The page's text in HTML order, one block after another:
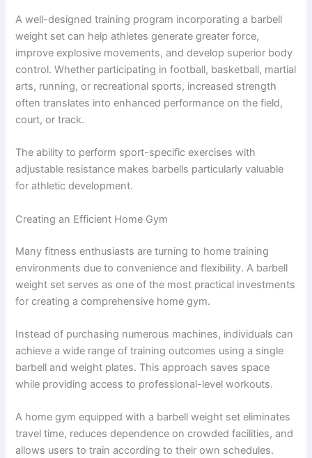
A well-designed training program incorporating a barbell
weight set can help athletes generate greater force,
improve explosive movements, and develop superior body
control. Whether participating in football, basketball, martial
arts, running, or recreational sports, increased strength
often translates into enhanced performance on the field,
court, or track.
The ability to perform sport-specific exercises with
adjustable resistance makes barbells particularly valuable
for athletic development.
Creating an Efficient Home Gym
Many fitness enthusiasts are turning to home training
environments due to convenience and flexibility. A barbell
weight set serves as one of the most practical investments
for creating a comprehensive home gym.
Instead of purchasing numerous machines, individuals can
achieve a wide range of training outcomes using a single
barbell and weight plates. This approach saves space
while providing access to professional-level workouts.
A home gym equipped with a barbell weight set eliminates
travel time, reduces dependence on crowded facilities, and
allows users to train according to their own schedules.